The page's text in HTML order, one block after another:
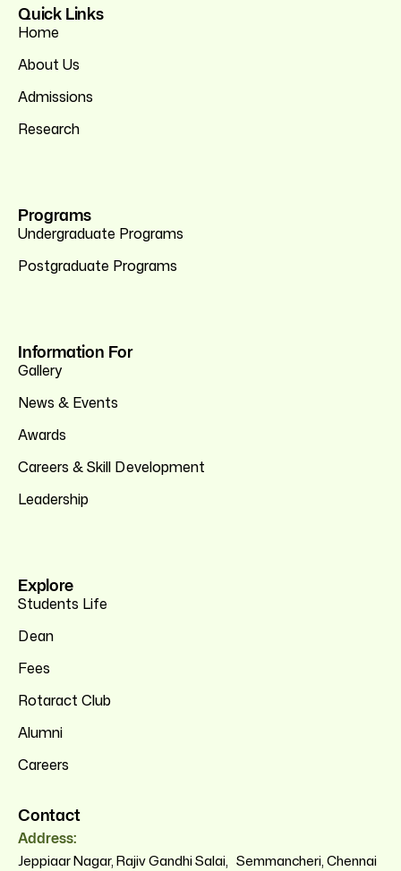
Quick Links
Home
About Us
Admissions
Research
Programs
Undergraduate Programs
Postgraduate Programs
Information For
Gallery
News & Events
Awards
Careers & Skill Development
Leadership
Explore
Students Life
Dean
Fees
Rotaract Club
Alumni
Careers
Contact
Address:
Jeppiaar Nagar, Rajiv Gandhi Salai, Semmancheri, Chennai